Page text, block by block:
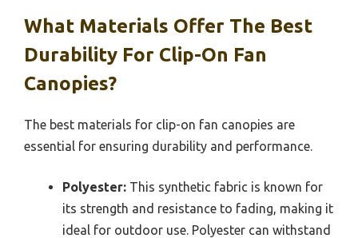
What Materials Offer The Best
Durability For Clip-On Fan
Canopies?
The best materials for clip-on fan canopies are
essential for ensuring durability and performance.
Polyester: This synthetic fabric is known for
its strength and resistance to fading, making it
ideal for outdoor use. Polyester can withstand